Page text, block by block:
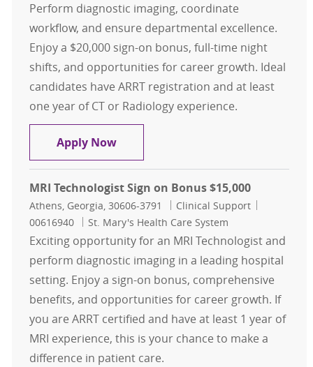
Perform diagnostic imaging, coordinate
workflow, and ensure departmental excellence.
Enjoy a $20,000 sign-on bonus, full-time night
shifts, and opportunities for career growth. Ideal
candidates have ARRT registration and at least
one year of CT or Radiology experience.
Apply NowRadiology Tech and CT Tech
MRI Technologist Sign on Bonus $15,000
Location
Athens, Georgia, 30606-3791 Category
Clinical Support
00616940
St. Mary's Health Care System
Exciting opportunity for an MRI Technologist and
perform diagnostic imaging in a leading hospital
setting. Enjoy a sign-on bonus, comprehensive
benefits, and opportunities for career growth. If
you are ARRT certified and have at least 1 year of
MRI experience, this is your chance to make a
difference in patient care.